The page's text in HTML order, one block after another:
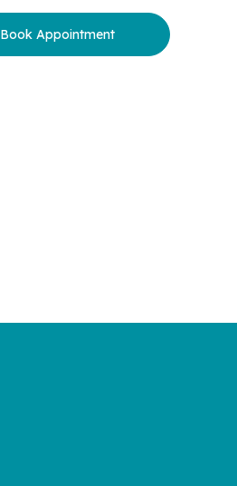
Book Appointment